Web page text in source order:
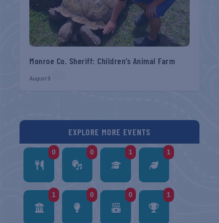
Monroe Co. Sheriff: Children’s Animal Farm
August 9
EXPLORE MORE EVENTS
0 0 1 1
1 0 0 1